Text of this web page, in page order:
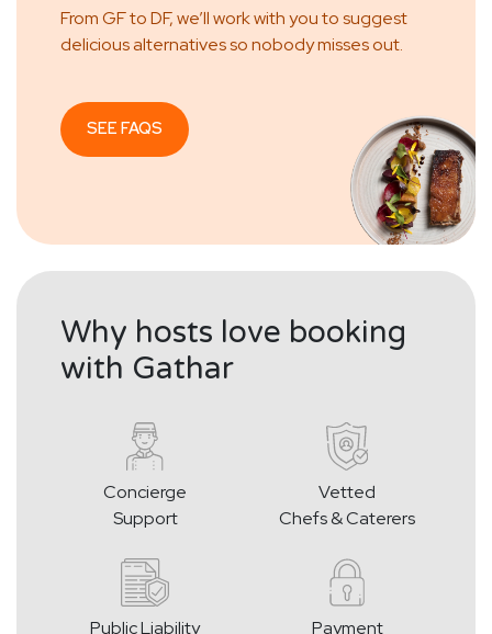
From GF to DF, we’ll work with you to suggest
delicious alternatives so nobody misses out.
SEE FAQS
Why hosts love booking
with Gathar
Concierge
Support
Vetted
Chefs & Caterers
Public Liability Payment